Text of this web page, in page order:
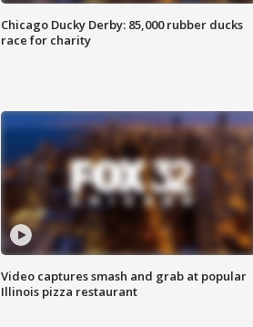
Chicago Ducky Derby: 85,000 rubber ducks
race for charity
Video captures smash and grab at popular
Illinois pizza restaurant